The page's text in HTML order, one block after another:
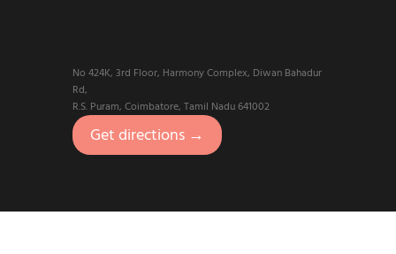
No 424K, 3rd Floor, Harmony Complex, Diwan Bahadur
Rd,
R.S. Puram, Coimbatore, Tamil Nadu 641002
Get directions →